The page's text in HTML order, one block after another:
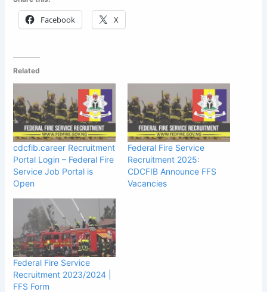
Facebook X
Related
cdcfib.career Recruitment
Portal Login – Federal Fire
Service Job Portal is
Open
Federal Fire Service
Recruitment 2025:
CDCFIB Announce FFS
Vacancies
Federal Fire Service
Recruitment 2023/2024 |
FFS Form